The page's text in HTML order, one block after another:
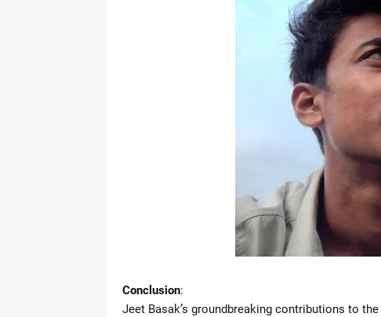
Conclusion:
Jeet Basak’s groundbreaking contributions to